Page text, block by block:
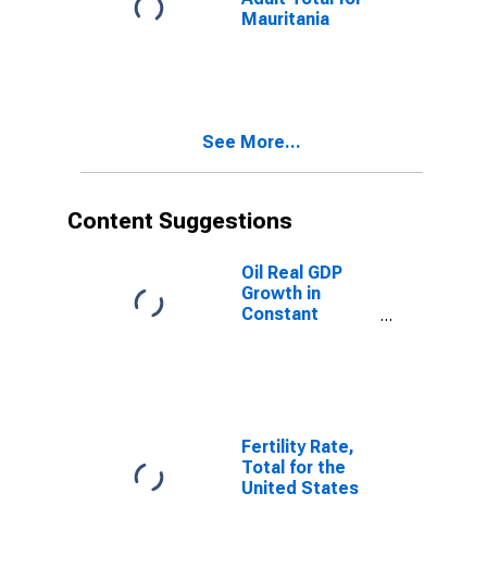
Mauritania
See More...
Content Suggestions
Oil Real GDP
Growth in
Constant
Fertility Rate,
Total for the
United States